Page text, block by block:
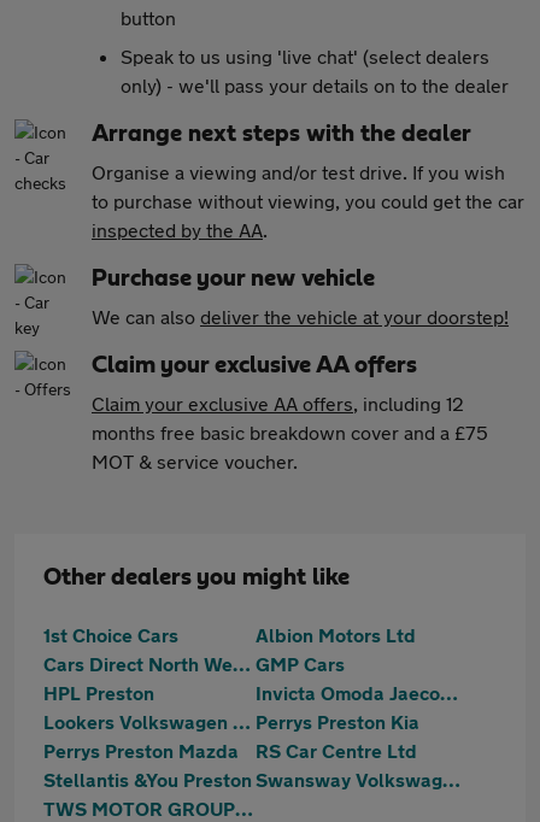
button
Speak to us using 'live chat' (select dealers
only) - we'll pass your details on to the dealer
Arrange next steps with the dealer
Organise a viewing and/or test drive. If you wish
to purchase without viewing, you could get the car
inspected by the AA.
Purchase your new vehicle
We can also deliver the vehicle at your doorstep!
Claim your exclusive AA offers
Claim your exclusive AA offers, including 12
months free basic breakdown cover and a £75
MOT & service voucher.
Other dealers you might like
1st Choice Cars
Albion Motors Ltd
Cars Direct North West Ltd GMP Cars
HPL Preston
Invicta Omoda Jaecoo Preston
Lookers Volkswagen Preston Perrys Preston Kia
Perrys Preston Mazda
RS Car Centre Ltd
Stellantis &You Preston
Swansway Volkswagen Lancashire
TWS MOTOR GROUP LTD